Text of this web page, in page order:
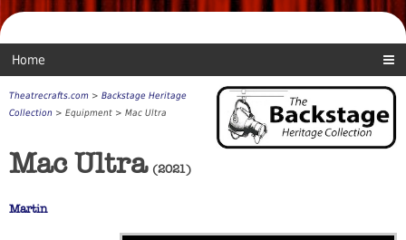
Home
Theatrecrafts.com > Backstage Heritage
Collection > Equipment > Mac Ultra
Mac Ultra(2021)
Martin